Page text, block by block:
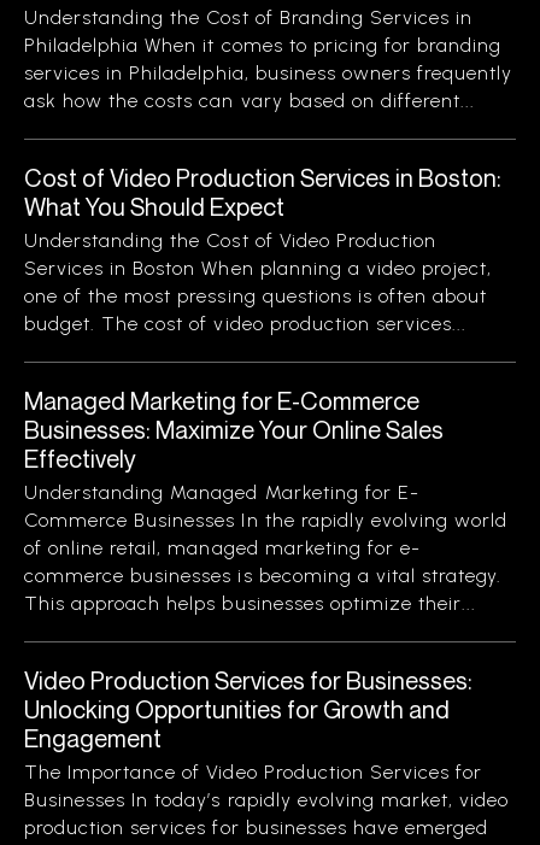
Understanding the Cost of Branding Services in
Philadelphia When it comes to pricing for branding
services in Philadelphia, business owners frequently
ask how the costs can vary based on different...
Cost of Video Production Services in Boston:
What You Should Expect
Understanding the Cost of Video Production
Services in Boston When planning a video project,
one of the most pressing questions is often about
budget. The cost of video production services...
Managed Marketing for E-Commerce
Businesses: Maximize Your Online Sales
Effectively
Understanding Managed Marketing for E-
Commerce Businesses In the rapidly evolving world
of online retail, managed marketing for e-
commerce businesses is becoming a vital strategy.
This approach helps businesses optimize their...
Video Production Services for Businesses:
Unlocking Opportunities for Growth and
Engagement
The Importance of Video Production Services for
Businesses In today’s rapidly evolving market, video
production services for businesses have emerged